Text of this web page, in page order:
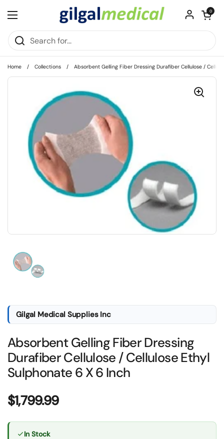
Open menu
Open cart
0
Home / Collections / Absorbent Gelling Fiber Dressing Durafiber Cellulose /
Gilgal Medical Supplies Inc
Absorbent Gelling Fiber Dressing
Durafiber Cellulose / Cellulose Ethyl
Sulphonate 6 X 6 Inch
Price:
$1,799.99
In Stock